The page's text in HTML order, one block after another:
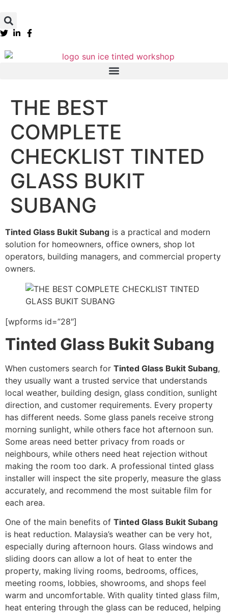
THE BEST
COMPLETE
CHECKLIST TINTED
GLASS BUKIT
SUBANG
Tinted Glass Bukit Subang is a practical and modern
solution for homeowners, office owners, shop lot
operators, building managers, and commercial property
owners.
[wpforms id=”28″]
Tinted Glass Bukit Subang
When customers search for Tinted Glass Bukit Subang,
they usually want a trusted service that understands
local weather, building design, glass condition, sunlight
direction, and customer requirements. Every property
has different needs. Some glass panels receive strong
morning sunlight, while others face hot afternoon sun.
Some areas need better privacy from roads or
neighbours, while others need heat rejection without
making the room too dark. A professional tinted glass
installer will inspect the site properly, measure the glass
accurately, and recommend the most suitable film for
each area.
One of the main benefits of Tinted Glass Bukit Subang
is heat reduction. Malaysia’s weather can be very hot,
especially during afternoon hours. Glass windows and
sliding doors can allow a lot of heat to enter the
property, making living rooms, bedrooms, offices,
meeting rooms, lobbies, showrooms, and shops feel
warm and uncomfortable. With quality tinted glass film,
heat entering through the glass can be reduced, helping